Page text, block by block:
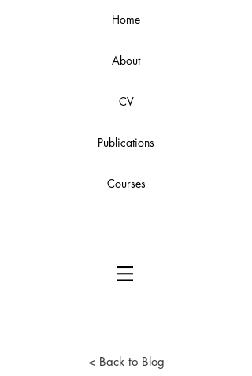
Home
About
CV
Publications
Courses
< Back to Blog